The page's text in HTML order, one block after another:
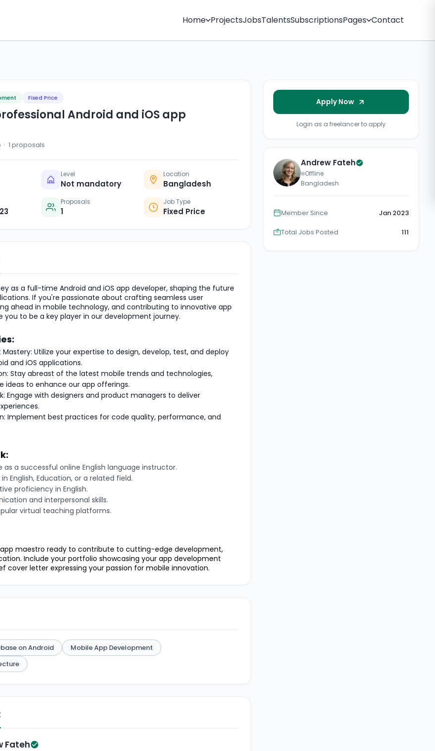
Home ProjectsJobsTalentsSubscriptionsPages Contact
Fixed Price
Android and iOS app
1 proposals
Level
Not mandatory
Location
Bangladesh
Proposals
1
Job Type
Fixed Price
as a full-time Android and iOS app developer, shaping the future
If you're passionate about crafting seamless user
ahead in mobile technology, and contributing to innovative app
you to be a key player in our development journey.
Utilize your expertise to design, develop, test, and deploy
and iOS applications.
Stay abreast of the latest mobile trends and technologies,
ideas to enhance our app offerings.
Engage with designers and product managers to deliver
Implement best practices for code quality, performance, and
as a successful online English language instructor.
English, Education, or a related field.
proficiency in English.
and interpersonal skills.
virtual teaching platforms.
maestro ready to contribute to cutting-edge development,
Include your portfolio showcasing your app development
cover letter expressing your passion for mobile innovation.
on Android
Mobile App Development
Fateh
Apply Now
Login as a freelancer to apply
Andrew Fateh
Offline
Bangladesh
Member Since Jan 2023
Total Jobs Posted 111